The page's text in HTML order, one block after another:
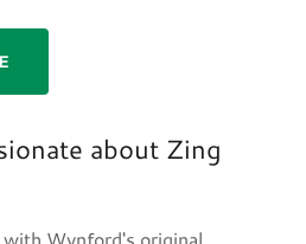
about Zing